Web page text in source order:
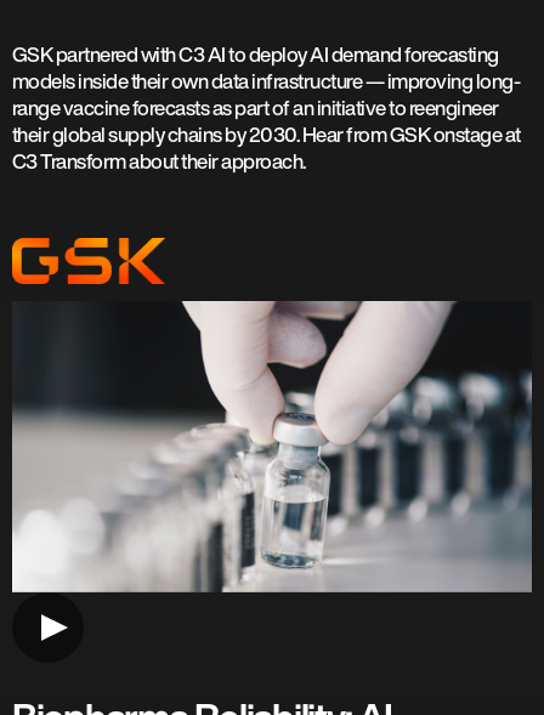
GSK partnered with C3 AI to deploy AI demand forecasting
models inside their own data infrastructure — improving long-
range vaccine forecasts as part of an initiative to reengineer
their global supply chains by 2030. Hear from GSK onstage at
C3 Transform about their approach.